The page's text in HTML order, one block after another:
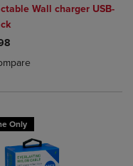
Compare, Items added for
to Compare, Items added
Wall charger USB-
added, Select 2 to 4
removed, Select 2 to 4
Only